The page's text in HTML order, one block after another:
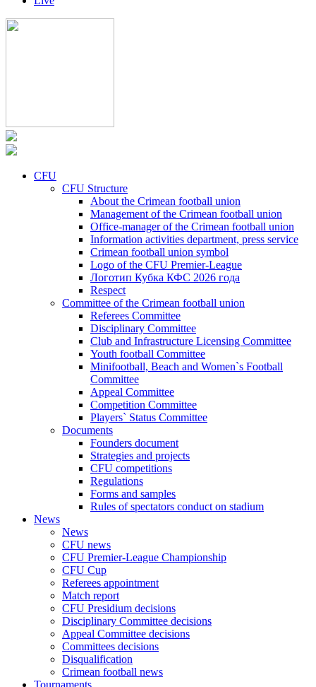
CFU
CFU Structure
About the Crimean football union
Management of the Crimean football union
Office-manager of the Crimean football union
Information activities department, press service
Crimean football union symbol
Logo of the CFU Premier-League
Логотип Кубка КФС 2026 года
Respect
Committee of the Crimean football union
Referees Committee
Disciplinary Committee
Club and Infrastructure Licensing Committee
Youth football Committee
Minifootball, Beach and Women`s Football
Committee
Appeal Committee
Competition Committee
Players` Status Committee
Documents
Founders document
Strategies and projects
CFU competitions
Regulations
Forms and samples
Rules of spectators conduct on stadium
News
News
CFU news
CFU Premier-League Championship
CFU Cup
Referees appointment
Match report
CFU Presidium decisions
Disciplinary Committee decisions
Appeal Committee decisions
Committees decisions
Disqualification
Crimean football news
Tournaments